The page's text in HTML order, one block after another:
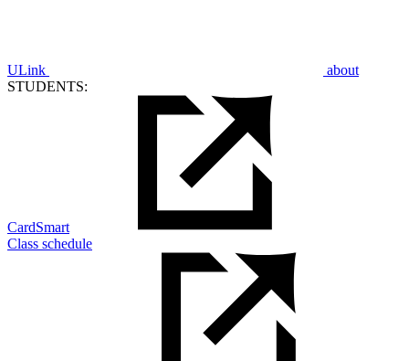
ULink
about
STUDENTS:
CardSmart
Class schedule